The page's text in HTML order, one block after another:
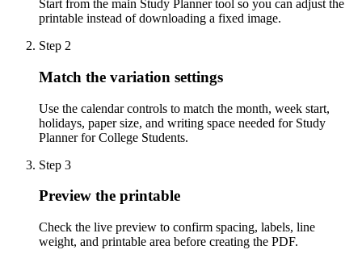
Start from the main Study Planner tool so you can adjust the
printable instead of downloading a fixed image.
Step 2
Match the variation settings
Use the calendar controls to match the month, week start,
holidays, paper size, and writing space needed for Study
Planner for College Students.
Step 3
Preview the printable
Check the live preview to confirm spacing, labels, line
weight, and printable area before creating the PDF.